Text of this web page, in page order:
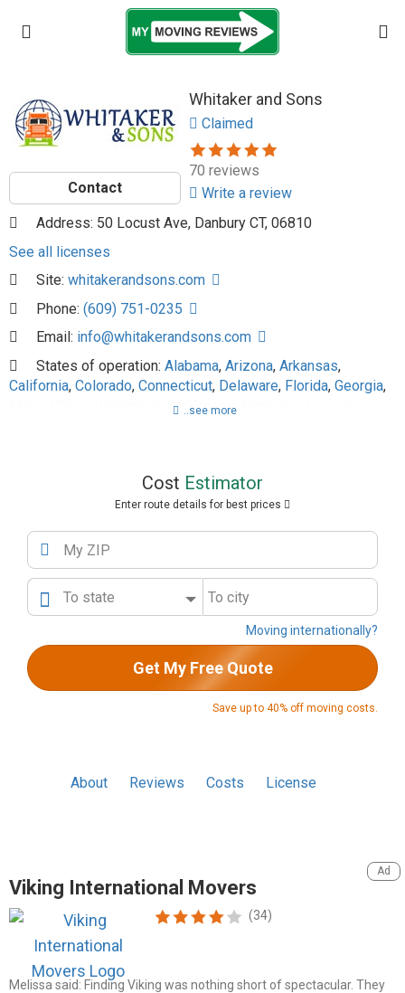
Contact
Whitaker and Sons
Claimed
70 reviews
Write a review
Address: 50 Locust Ave, Danbury CT, 06810
See all licenses
Site: whitakerandsons.com
Phone: (609) 751-0235
Email: info@whitakerandsons.com
States of operation: Alabama, Arizona, Arkansas,
California, Colorado, Connecticut, Delaware, Florida, Georgia,
Iowa Kansas,
North Dakota,Ohio ,Oklahoma,Oregon
Rhode Island,South Carolina,South Dakota
Washington DC,
..see more
Cost Estimator
Enter route details for best prices
My ZIP
To state To city
Moving internationally?
Get My Free Quote
Save up to 40% off moving costs.
About Reviews Costs License
Viking International Movers
(34)
Melissa said: Finding Viking was nothing short of spectacular. They